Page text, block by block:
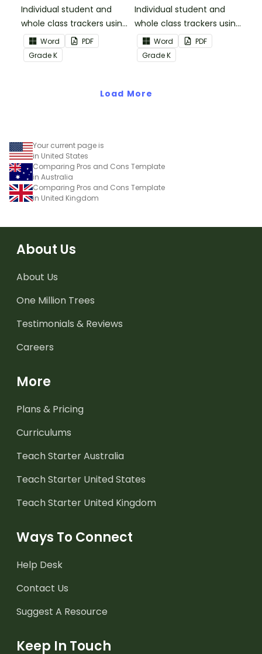
Informational Text
Individual student and
whole class trackers using
the Reading:
Informational Text
Common Core
Word
PDF
GradeK
Individual student and
whole class trackers using
the Reading: Literature
Common Core
Standards.
Word
PDF
GradeK
Load More
Your current page is
in United States
Comparing Pros and Cons Template
in Australia
Comparing Pros and Cons Template
in United Kingdom
About Us
About Us
One Million Trees
Testimonials & Reviews
Careers
More
Plans & Pricing
Curriculums
Teach Starter Australia
Teach Starter United States
Teach Starter United Kingdom
Ways To Connect
Help Desk
Contact Us
Suggest A Resource
Keep In Touch